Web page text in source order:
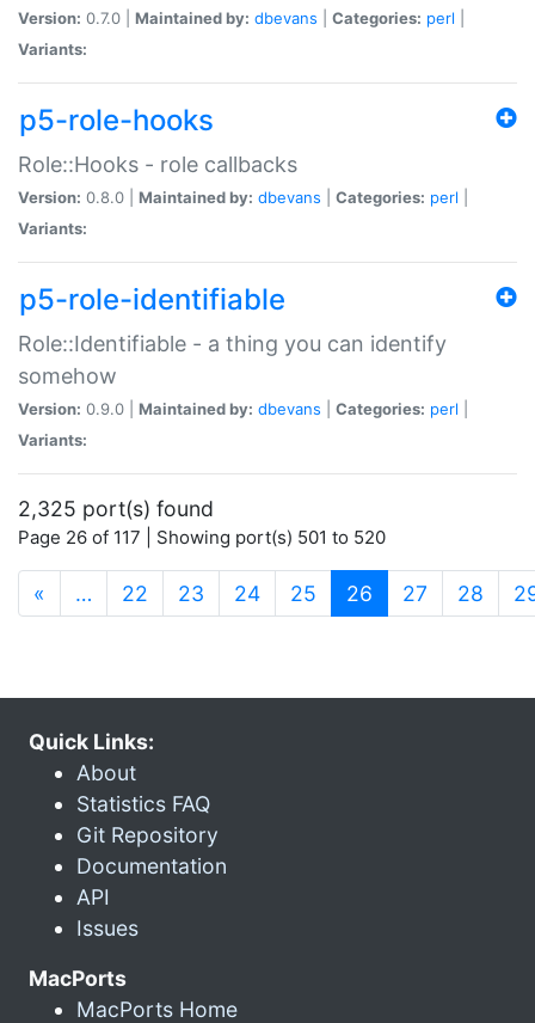
Version: 0.7.0 | Maintained by: dbevans Categories: perl
Variants:
p5-role-hooks
Role::Hooks - role callbacks
Version: 0.8.0 | Maintained by: dbevans Categories: perl
Variants:
p5-role-identifiable
Role::Identifiable - a thing you can identify
somehow
Version: 0.9.0 | Maintained by: dbevans Categories: perl
Variants:
2,325 port(s) found
Page 26 of 117 | Showing port(s) 501 to 520
« … 22 23 24 25 26 (current)
27 28
Quick Links:
About
Statistics FAQ
Git Repository
Documentation
API
Issues
MacPorts
MacPorts Home